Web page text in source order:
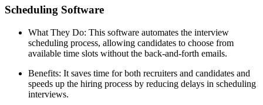
Scheduling Software
What They Do: This software automates the interview
scheduling process, allowing candidates to choose from
available time slots without the back-and-forth emails.
Benefits: It saves time for both recruiters and candidates and
speeds up the hiring process by reducing delays in scheduling
interviews.